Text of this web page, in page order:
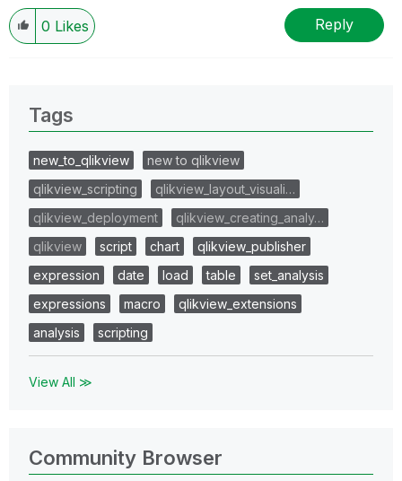
0 Likes Reply
Tags
new_to_qlikview
new to qlikview
qlikview_scripting
qlikview_layout_visuali…
qlikview_deployment
qlikview_creating_analy…
qlikview
script chart
qlikview_publisher
expression
date load table
set_analysis
expressions
macro
qlikview_extensions
analysis
scripting
View All ≫
Community Browser